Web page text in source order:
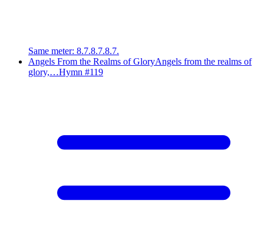
Same meter: 8.7.8.7.8.7.
Angels From the Realms of GloryAngels from the realms of
glory,…Hymn #119